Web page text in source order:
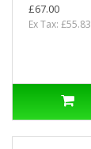
£67.00
Ex Tax: £55.83